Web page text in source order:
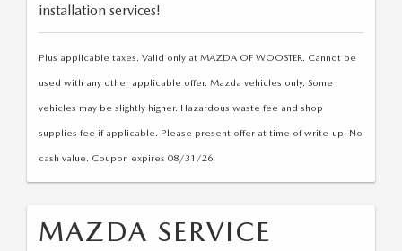
installation services!
Plus applicable taxes. Valid only at MAZDA OF WOOSTER. Cannot be
used with any other applicable offer. Mazda vehicles only. Some
vehicles may be slightly higher. Hazardous waste fee and shop
supplies fee if applicable. Please present offer at time of write-up. No
cash value. Coupon expires 08/31/26.
MAZDA SERVICE